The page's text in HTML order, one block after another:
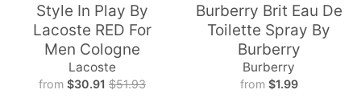
Style In Play By
Lacoste RED For
Men Cologne
Lacoste
from $30.91 $51.93
Burberry Brit Eau De
Toilette Spray By
Burberry
Burberry
from $1.99